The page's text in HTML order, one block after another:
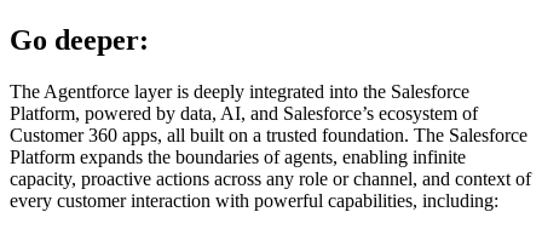
Go deeper:
The Agentforce layer is deeply integrated into the Salesforce
Platform, powered by data, AI, and Salesforce’s ecosystem of
Customer 360 apps, all built on a trusted foundation. The Salesforce
Platform expands the boundaries of agents, enabling infinite
capacity, proactive actions across any role or channel, and context of
every customer interaction with powerful capabilities, including: